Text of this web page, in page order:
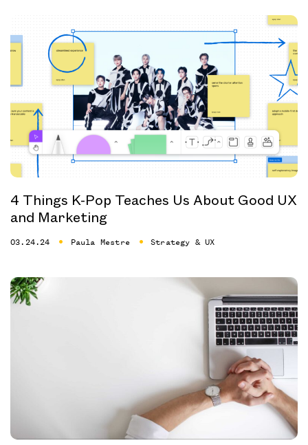
4 Things K-Pop Teaches Us About Good UX
and Marketing
03.24.24 Paula Mestre Strategy & UX